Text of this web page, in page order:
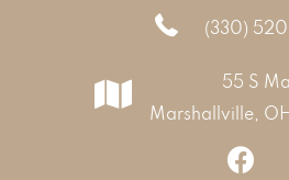
(330)
55 S
Marshallville,